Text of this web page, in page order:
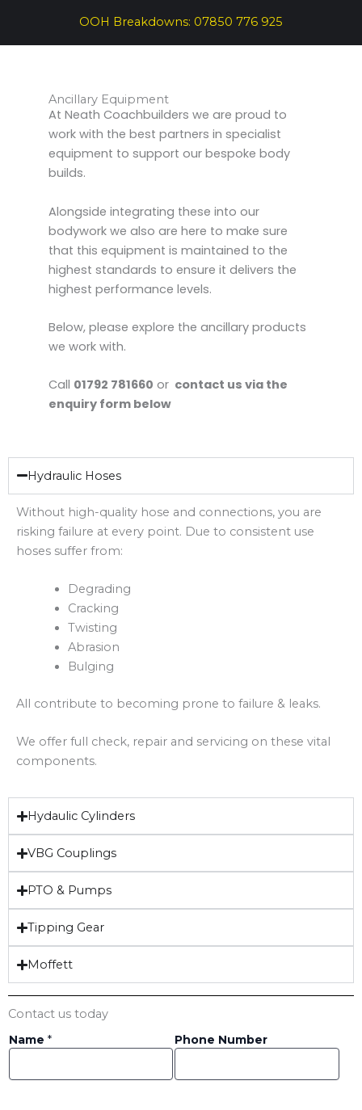
OOH Breakdowns: 07850 776 925
Ancillary Equipment
At Neath Coachbuilders we are proud to
work with the best partners in specialist
equipment to support our bespoke body
builds.
Alongside integrating these into our
bodywork we also are here to make sure
that this equipment is maintained to the
highest standards to ensure it delivers the
highest performance levels.
Below, please explore the ancillary products
we work with.
Call 01792 781660 or contact us via the
enquiry form below
Hydraulic Hoses
Without high-quality hose and connections, you are
risking failure at every point. Due to consistent use
hoses suffer from:
Degrading
Cracking
Twisting
Abrasion
Bulging
All contribute to becoming prone to failure & leaks.
We offer full check, repair and servicing on these vital
components.
Hydaulic Cylinders
VBG Couplings
PTO & Pumps
Tipping Gear
Moffett
Contact us today
Name * Phone Number